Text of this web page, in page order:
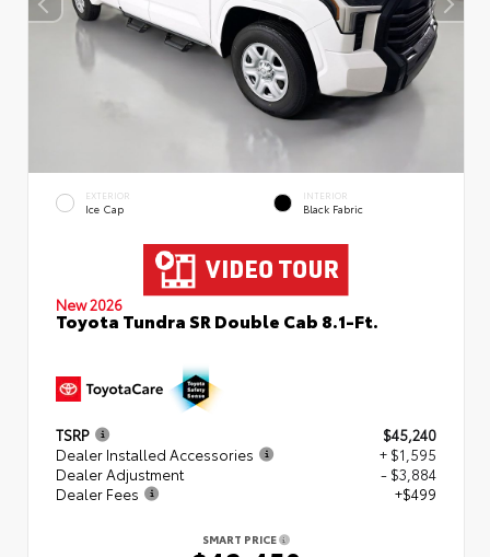
EXTERIOR
Ice Cap
INTERIOR
Black Fabric
New 2026
Toyota Tundra SR Double Cab 8.1-Ft.
TSRP
$45,240
Dealer Installed Accessories
+ $1,595
Dealer Adjustment
- $3,884
Dealer Fees
+$499
SMART PRICE